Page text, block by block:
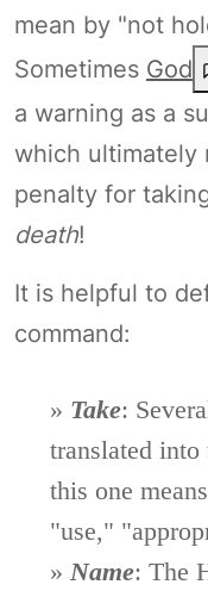
mean by "not
Sometimes God
a warning as a
which ultimately
penalty for
death!
It is helpful to
command:
» Take:
translated
this one
"use,"
» Name: The